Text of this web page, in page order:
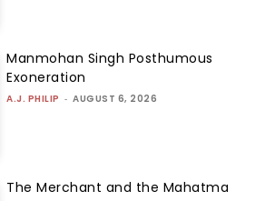
Manmohan Singh Posthumous
Exoneration
A.J. PHILIP - AUGUST 6, 2026
The Merchant and the Mahatma